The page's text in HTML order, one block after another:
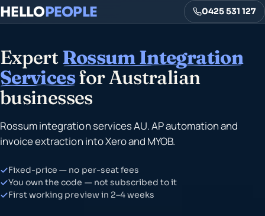
HELLOPEOPLE 0425 531 127
ExpertRossum Integration
Servicesfor Australian
businesses
Rossum integration services AU. AP automation and
invoice extraction into Xero and MYOB.
Fixed-price — no per-seat fees
You own the code — not subscribed to it
First working preview in 2–4 weeks